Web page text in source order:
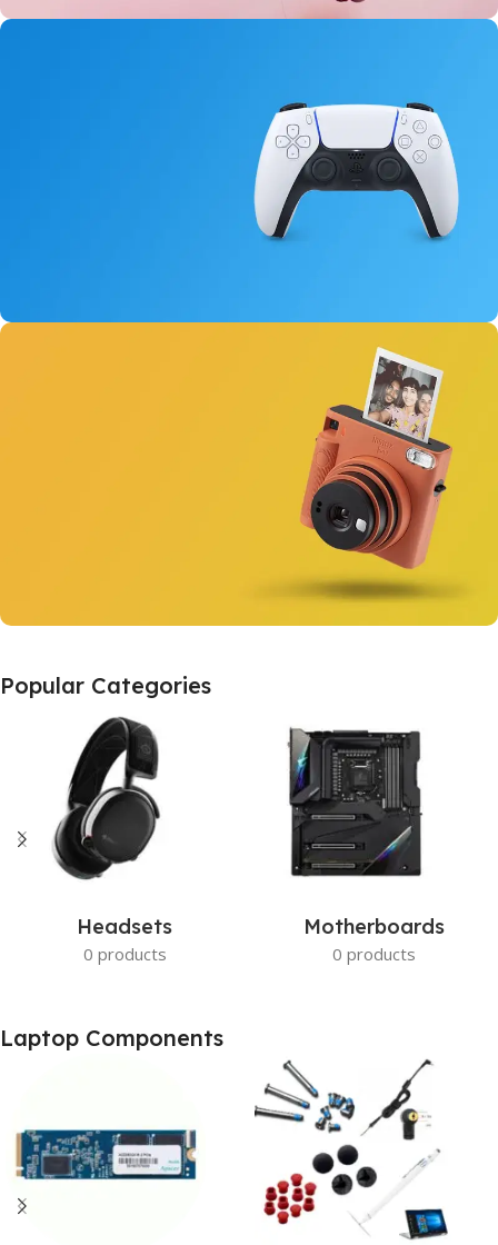
Instant Cameras
Get photo paper as a gift
View Details
Popular Categories
Headsets
0 products
Motherboards
0 products
Laptop Components